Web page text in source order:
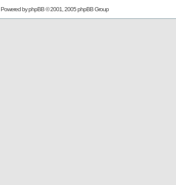
Powered byphpBB© 2001, 2005 phpBB Group